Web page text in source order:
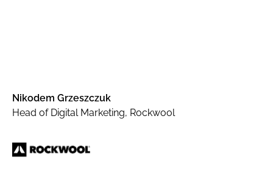
Nikodem Grzeszczuk
Head of Digital Marketing, Rockwool